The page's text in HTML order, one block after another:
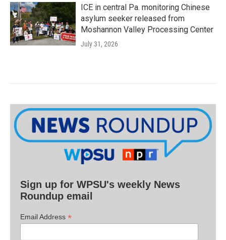
ICE in central Pa. monitoring Chinese
asylum seeker released from
Moshannon Valley Processing Center
July 31, 2026
Sign up for WPSU's weekly News
Roundup email
Email Address *